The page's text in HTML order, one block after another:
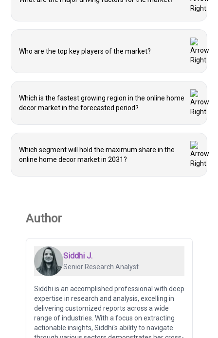
Who are the top key players of the market?
Which is the fastest growing region in the online home
decor market in the forecasted period?
Which segment will hold the maximum share in the
online home decor market in 2031?
Author
Siddhi J.
Senior Research Analyst
Siddhi is an accomplished professional with deep
expertise in research and analysis, excelling in
delivering customized reports across a wide
range of industries. With a focus on extracting
actionable insights, Siddhi's ability to navigate